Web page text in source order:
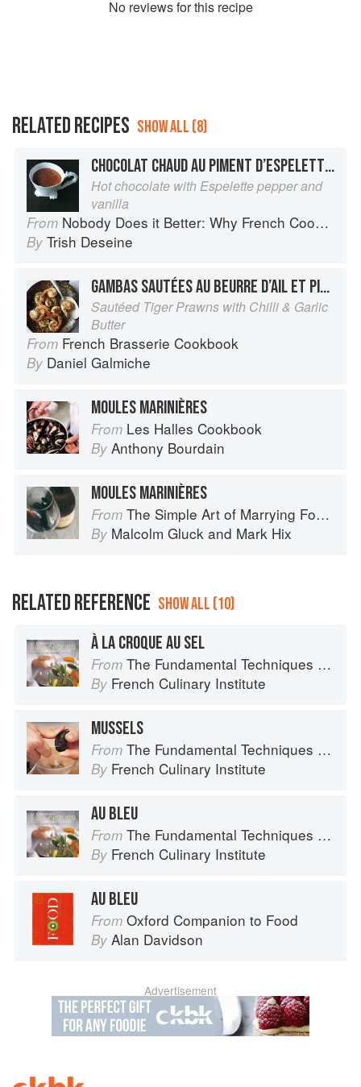
No reviews for this recipe
RELATED RECIPES SHOW ALL (8)
CHOCOLAT CHAUD AU PIMENT D’ESPELETTE ET À LA VANILLE
Hot chocolate with Espelette pepper and
vanilla
From Nobody Does it Better: Why French Cooking is still the best in the world
By Trish Deseine
GAMBAS SAUTÉES AU BEURRE D’AIL ET PIMENT
Sautéed Tiger Prawns with Chilli & Garlic
Butter
From French Brasserie Cookbook
By Daniel Galmiche
MOULES MARINIÈRES
From Les Halles Cookbook
By Anthony Bourdain
MOULES MARINIÈRES
From The Simple Art of Marrying Food and Wine
By Malcolm Gluck and Mark Hix
RELATED REFERENCE SHOW ALL (10)
À LA CROQUE AU SEL
From The Fundamental Techniques of Classic Cuisine
By French Culinary Institute
MUSSELS
From The Fundamental Techniques of Classic Cuisine
By French Culinary Institute
AU BLEU
From The Fundamental Techniques of Classic Cuisine
By French Culinary Institute
AU BLEU
From Oxford Companion to Food
By Alan Davidson
Advertisement